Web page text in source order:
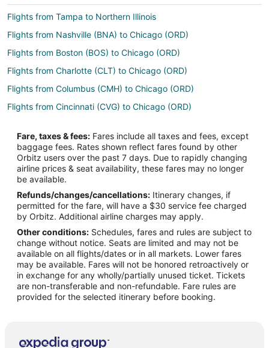
Flights from Tampa to Northern Illinois
Flights from Nashville (BNA) to Chicago (ORD)
Flights from Boston (BOS) to Chicago (ORD)
Flights from Charlotte (CLT) to Chicago (ORD)
Flights from Columbus (CMH) to Chicago (ORD)
Flights from Cincinnati (CVG) to Chicago (ORD)
Flights from Des Moines (DSM) to Chicago (ORD)
Flights from Detroit (DTW) to Chicago (ORD)
Flights from White Plains (HPN) to Chicago (ORD)
Flights from Jacksonville (JAX) to Chicago (ORD)
Flights from Chennai (MAA) to Chicago (ORD)
Flights from Kansas City (MCI) to Chicago (ORD)
Flights from Miami (MIA) to Chicago (ORD)
Flights from Milwaukee (MKE) to Chicago (ORD)
Flights from Ontario (ONT) to Chicago (ORD)
Flights from West Palm Beach (PBI) to Chicago (ORD)
Flights from San Diego (SAN) to Chicago (ORD)
Fare, taxes & fees: Fares include all taxes and fees, except
baggage fees. Rates shown reflect fares found by other
Orbitz users over the past 7 days. Due to rapidly changing
airline prices & seat availability, these fares may no longer
be available.
Refunds/changes/cancellations: Itinerary changes, if
permitted for the fare, will have a $30 service fee charged
by Orbitz. Additional airline charges may apply.
Other conditions: Schedules, fares and rules are subject to
change without notice. Seats are limited and may not be
available on all flights/dates or in all markets. Lower fares
may be available. Fares will not be honored retroactively or
in exchange for any wholly/partially unused ticket. Tickets
are non-transferable and non-refundable. Fare rules are
provided for the selected itinerary before booking.